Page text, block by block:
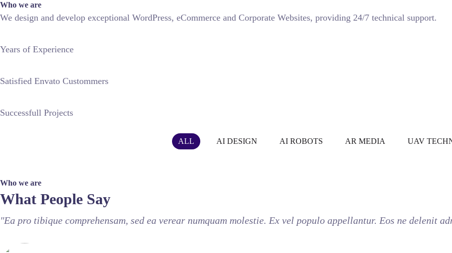
Who we are
We design and develop exceptional WordPress, eCommerce and Corporate Websites, providing 24/7 technical support.
Years of Experience
Satisfied Envato Custommers
Successfull Projects
ALL AI DESIGN AI ROBOTS AR MEDIA UAV
Who we are
What People Say
"Ea pro tibique comprehensam, sed ea verear numquam molestie. Ex vel populo appellantur. Eos ne delenit